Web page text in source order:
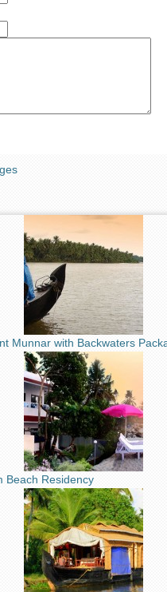
Munnar with Backwaters
Beach Residency